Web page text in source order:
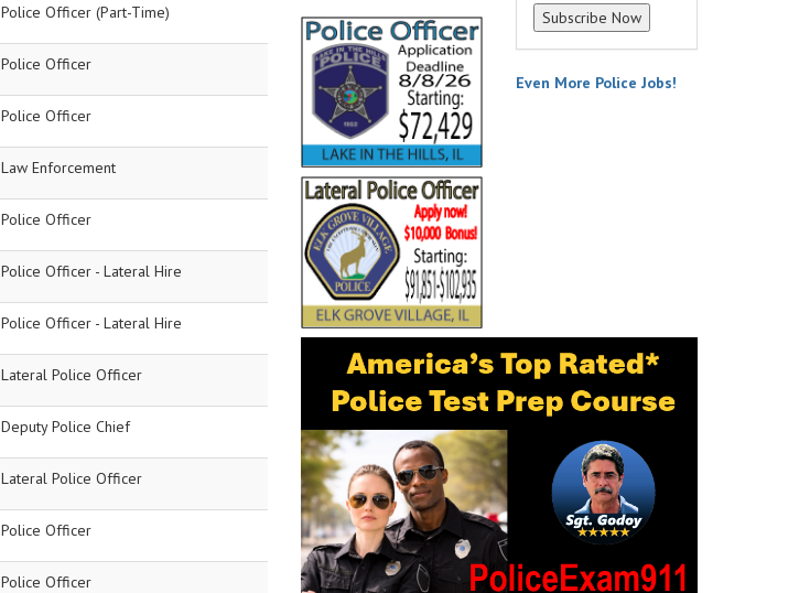
Police Officer (Part-Time)
Police Officer
Police Officer
Law Enforcement
Police Officer
Police Officer - Lateral Hire
Police Officer - Lateral Hire
Lateral Police Officer
Deputy Police Chief
Lateral Police Officer
Police Officer
Police Officer
Even More Police Jobs!